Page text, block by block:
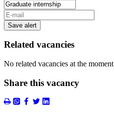
Save alert
Related vacancies
No related vacancies at the moment
Share this vacancy